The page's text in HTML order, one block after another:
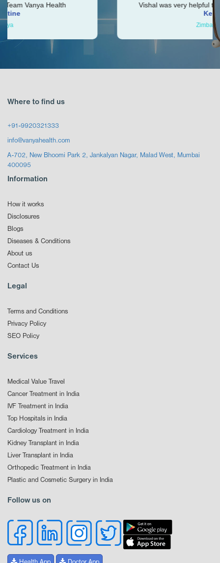
Vishal was very helpful throughout my journey
Where to find us
+91-9920321333
info@vanyahealth.com
A-702, New Bhoomi Park 2, Jankalyan Nagar, Malad West, Mumbai
400095
Information
How it works
Disclosures
Blogs
Diseases & Conditions
About us
Contact Us
Legal
Terms and Conditions
Privacy Policy
SEO Policy
Services
Medical Value Travel
Cancer Treatment in India
IVF Treatment in India
Top Hospitals in India
Cardiology Treatment in India
Kidney Transplant in India
Liver Transplant in India
Orthopedic Treatment in India
Plastic and Cosmetic Surgery in India
Follow us on